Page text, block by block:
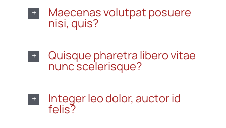
Maecenas volutpat posuere
nisi, quis?
Quisque pharetra libero vitae
nunc scelerisque?
Integer leo dolor, auctor id
felis?